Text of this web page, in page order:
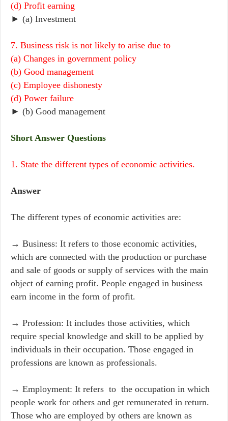
(d) Profit earning
► (a) Investment
7. Business risk is not likely to arise due to
(a) Changes in government policy
(b) Good management
(c) Employee dishonesty
(d) Power failure
► (b) Good management
Short Answer Questions
1. State the different types of economic activities.
Answer
The different types of economic activities are:
→ Business: It refers to those economic activities,
which are connected with the production or purchase
and sale of goods or supply of services with the main
object of earning profit. People engaged in business
earn income in the form of profit.
→ Profession: It includes those activities, which
require special knowledge and skill to be applied by
individuals in their occupation. Those engaged in
professions are known as professionals.
→ Employment: It refers to the occupation in which
people work for others and get remunerated in return.
Those who are employed by others are known as